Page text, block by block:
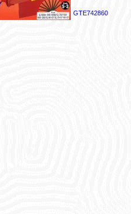
GTE742860